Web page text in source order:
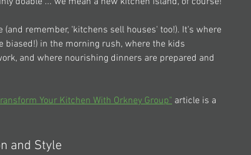
remember, 'kitchens sell houses' too!). It's where
biased!) in the morning rush, where the kids
and where nourishing dinners are prepared and
Your Kitchen With Orkney Group" article is a
and Style